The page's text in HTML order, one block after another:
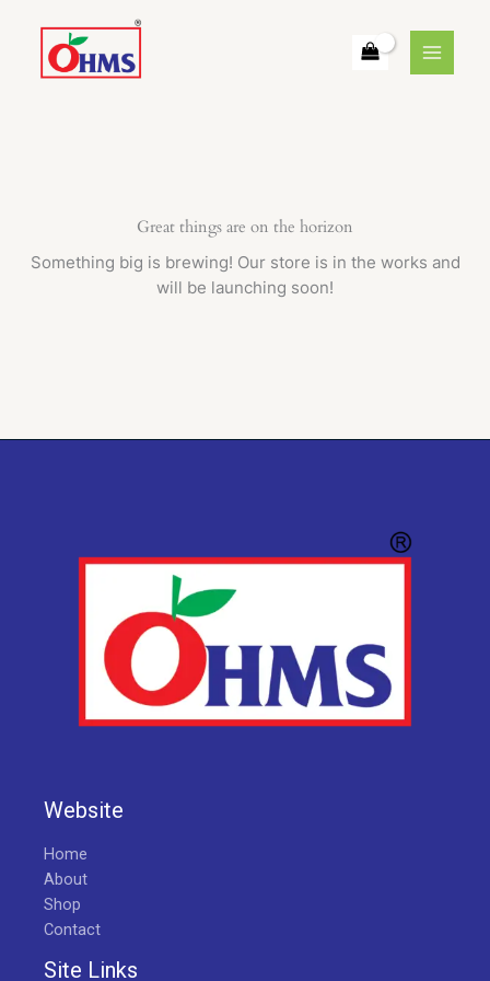
content
Great things are on the horizon
Something big is brewing! Our store is in the works and
will be launching soon!
Website
Home
About
Shop
Contact
Site Links